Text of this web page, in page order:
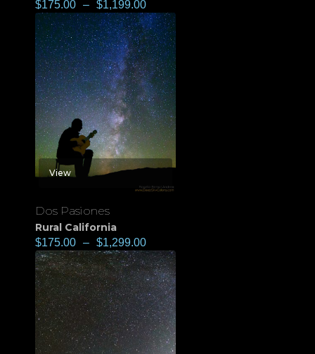
$175.00 – $1,199.00
View
Dos Pasiones
Rural California
$175.00 – $1,299.00